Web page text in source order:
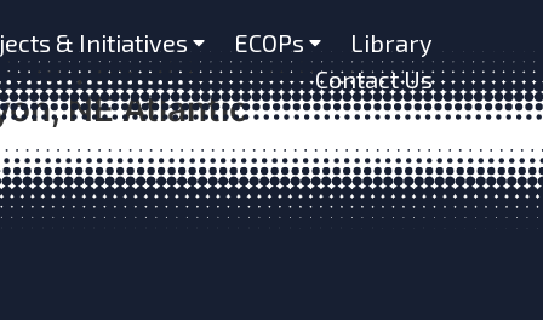
& Initiatives ECOPs
Library
Contact Us
and Composition
of Controls on
NE Atlantic